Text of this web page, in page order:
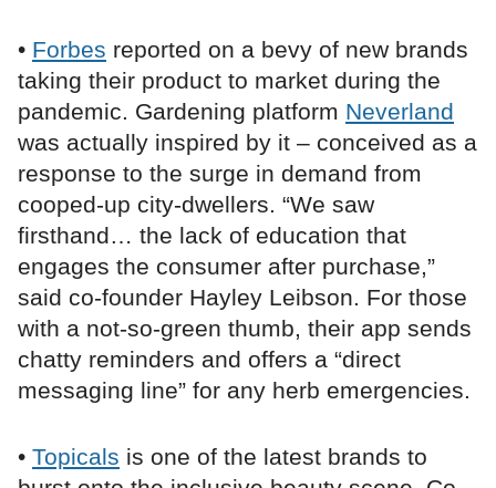
• Forbes reported on a bevy of new brands
taking their product to market during the
pandemic. Gardening platform Neverland
was actually inspired by it – conceived as a
response to the surge in demand from
cooped-up city-dwellers. “We saw
firsthand… the lack of education that
engages the consumer after purchase,”
said co-founder Hayley Leibson. For those
with a not-so-green thumb, their app sends
chatty reminders and offers a “direct
messaging line” for any herb emergencies.
• Topicals is one of the latest brands to